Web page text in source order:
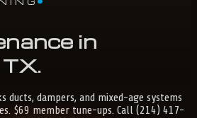
in
TX.
ducts, dampers, and mixed-age systems
$69 member tune-ups. Call (214) 417-